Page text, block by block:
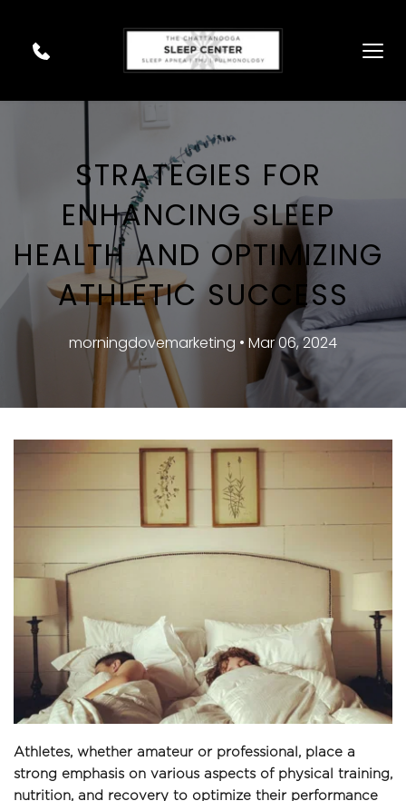
STRATEGIES FOR
ENHANCING SLEEP
HEALTH AND OPTIMIZING
ATHLETIC SUCCESS
morningdovemarketing • Mar 06, 2024
Athletes, whether amateur or professional, place a
strong emphasis on various aspects of physical training,
nutrition, and recovery to optimize their performance